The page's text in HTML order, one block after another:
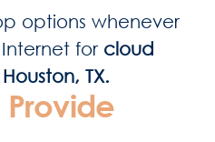
options whenever
for cloud
TX.
Provide